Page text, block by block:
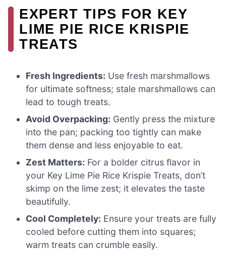
EXPERT TIPS FOR KEY
LIME PIE RICE KRISPIE
TREATS
Fresh Ingredients: Use fresh marshmallows
for ultimate softness; stale marshmallows can
lead to tough treats.
Avoid Overpacking: Gently press the mixture
into the pan; packing too tightly can make
them dense and less enjoyable to eat.
Zest Matters: For a bolder citrus flavor in
your Key Lime Pie Rice Krispie Treats, don’t
skimp on the lime zest; it elevates the taste
beautifully.
Cool Completely: Ensure your treats are fully
cooled before cutting them into squares;
warm treats can crumble easily.